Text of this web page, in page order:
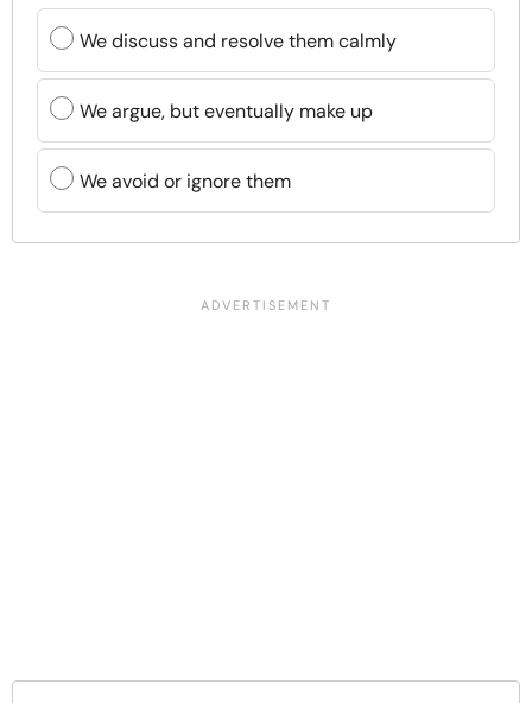
We discuss and resolve them calmly
We argue, but eventually make up
We avoid or ignore them